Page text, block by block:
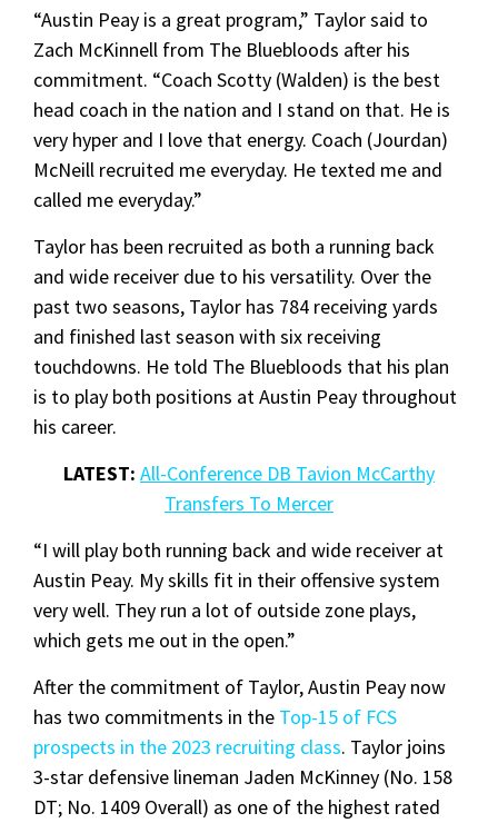
“Austin Peay is a great program,” Taylor said to
Zach McKinnell from The Bluebloods after his
commitment. “Coach Scotty (Walden) is the best
head coach in the nation and I stand on that. He is
very hyper and I love that energy. Coach (Jourdan)
McNeill recruited me everyday. He texted me and
called me everyday.”
Taylor has been recruited as both a running back
and wide receiver due to his versatility. Over the
past two seasons, Taylor has 784 receiving yards
and finished last season with six receiving
touchdowns. He told The Bluebloods that his plan
is to play both positions at Austin Peay throughout
his career.
LATEST: All-Conference DB Tavion McCarthy
Transfers To Mercer
“I will play both running back and wide receiver at
Austin Peay. My skills fit in their offensive system
very well. They run a lot of outside zone plays,
which gets me out in the open.”
After the commitment of Taylor, Austin Peay now
has two commitments in the Top-15 of FCS
prospects in the 2023 recruiting class. Taylor joins
3-star defensive lineman Jaden McKinney (No. 158
DT; No. 1409 Overall) as one of the highest rated